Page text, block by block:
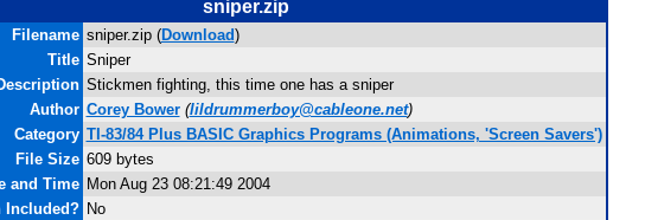
sniper.zip
Filename sniper.zip (Download)
Title Sniper
Stickmen fighting, this time one has a sniper
Author Corey Bower (lildrummerboy@cableone.net)
Category TI-83/84 Plus BASIC Graphics Programs (Animations, 'Screen Savers')
File Size 609 bytes
and Time Mon Aug 23 08:21:49 2004
Included? No